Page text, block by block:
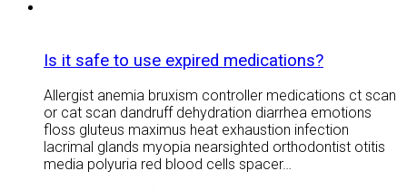
Is it safe to use expired medications?
Allergist anemia bruxism controller medications ct scan
or cat scan dandruff dehydration diarrhea emotions
floss gluteus maximus heat exhaustion infection
lacrimal glands myopia nearsighted orthodontist otitis
media polyuria red blood cells spacer…